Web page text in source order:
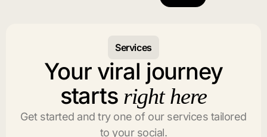
Services
Your viral journey
starts right here
Get started and try one of our services tailored
to your social.